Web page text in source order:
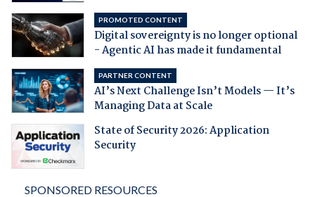
PROMOTED CONTENT
Digital sovereignty is no longer optional
- Agentic AI has made it fundamental
PARTNER CONTENT
AI’s Next Challenge Isn’t Models — It’s
Managing Data at Scale
State of Security 2026: Application
Security
SPONSORED RESOURCES